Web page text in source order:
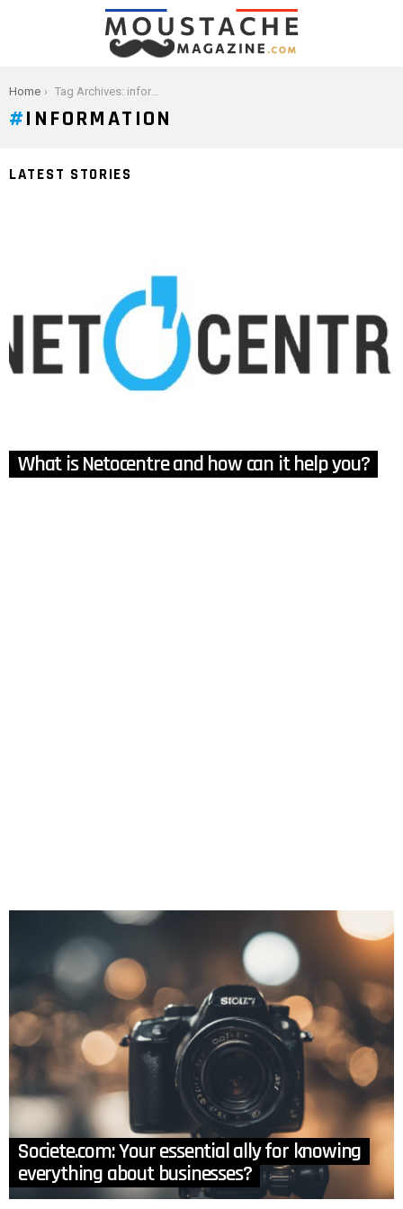
You are here:
Home Tag Archives: information
INFORMATION
LATEST STORIES
What is Netocentre and how can it help you?
Societe.com: Your essential ally for knowing
everything about businesses?